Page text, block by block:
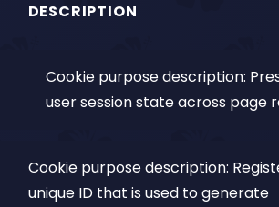
DESCRIPTION
Cookie purpose description:
user session state across page
Cookie purpose description:
unique ID that is used to generate